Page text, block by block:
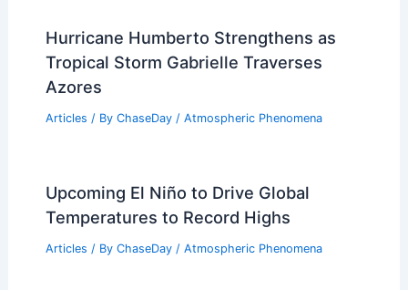
Hurricane Humberto Strengthens as
Tropical Storm Gabrielle Traverses
Azores
Articles / By ChaseDay / Atmospheric Phenomena
Upcoming El Niño to Drive Global
Temperatures to Record Highs
Articles / By ChaseDay / Atmospheric Phenomena